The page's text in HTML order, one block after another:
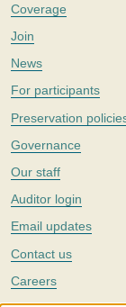
Coverage
Join
News
For participants
Preservation
Governance
Our staff
Auditor login
Email updates
Contact us
Careers